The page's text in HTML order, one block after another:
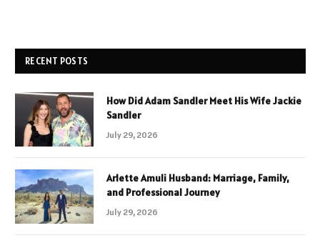
RECENT POSTS
How Did Adam Sandler Meet His Wife Jackie
Sandler
July 29, 2026
Arlette Amuli Husband: Marriage, Family,
and Professional Journey
July 29, 2026